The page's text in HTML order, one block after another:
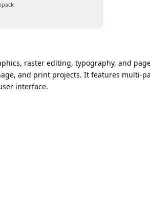
raster editing, typography, and
and print projects. It features multi-
interface.